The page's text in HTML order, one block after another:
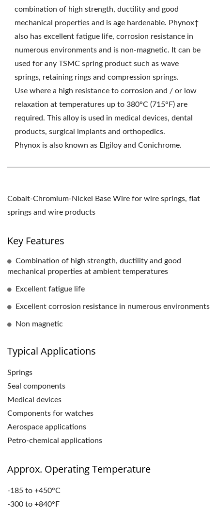
combination of high strength, ductility and good
mechanical properties and is age hardenable. Phynox†
also has excellent fatigue life, corrosion resistance in
numerous environments and is non-magnetic. It can be
used for any TSMC spring product such as wave
springs, retaining rings and compression springs.
Use where a high resistance to corrosion and / or low
relaxation at temperatures up to 380°C (715°F) are
required. This alloy is used in medical devices, dental
products, surgical implants and orthopedics.
Phynox is also known as Elgiloy and Conichrome.
Cobalt-Chromium-Nickel Base Wire for wire springs, flat
springs and wire products
Key Features
Combination of high strength, ductility and good
mechanical properties at ambient temperatures
Excellent fatigue life
Excellent corrosion resistance in numerous environments
Non magnetic
Typical Applications
Springs
Seal components
Medical devices
Components for watches
Aerospace applications
Petro-chemical applications
Approx. Operating Temperature
-185 to +450°C
-300 to +840°F